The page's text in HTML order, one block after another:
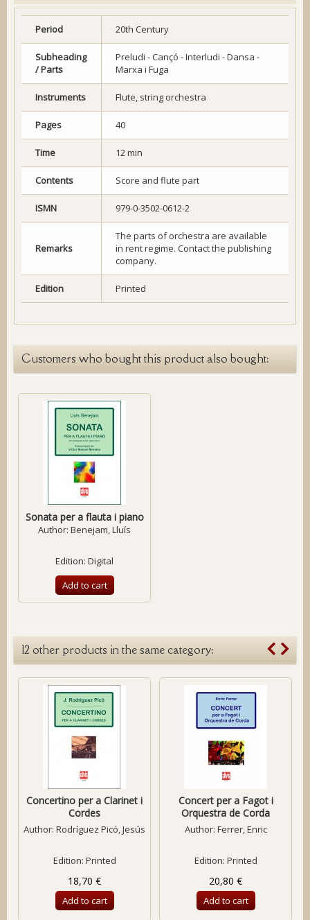
Period 20th Century
Subheading
/ Parts
Preludi - Cançó - Interludi - Dansa -
Marxa i Fuga
Instruments Flute, string orchestra
Pages 40
Time 12 min
Contents Score and flute part
ISMN 979-0-3502-0612-2
Remarks
The parts of orchestra are available
in rent regime. Contact the publishing
company.
Edition Printed
Customers who bought this product also bought:
Sonata per a flauta i piano
Author: Benejam, Lluís
Edition: Digital
Add to cart
12 other products in the same category:
Concertino per a Clarinet i
Cordes
Author: Rodríguez Picó, Jesús
Edition: Printed
18,70 €
Add to cart
Concert per a Fagot i
Orquestra de Corda
Author: Ferrer, Enric
Edition: Printed
20,80 €
Add to cart